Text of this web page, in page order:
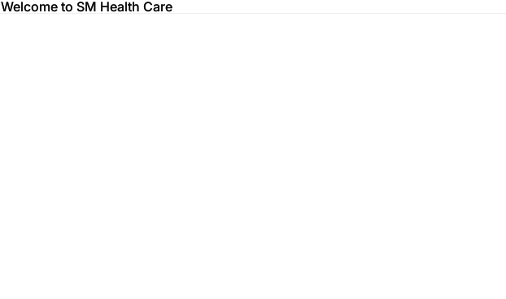
Welcome to SM Health Care
Welcome to SM Health Care